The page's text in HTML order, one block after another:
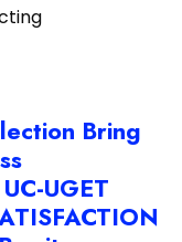
Bring
UGET